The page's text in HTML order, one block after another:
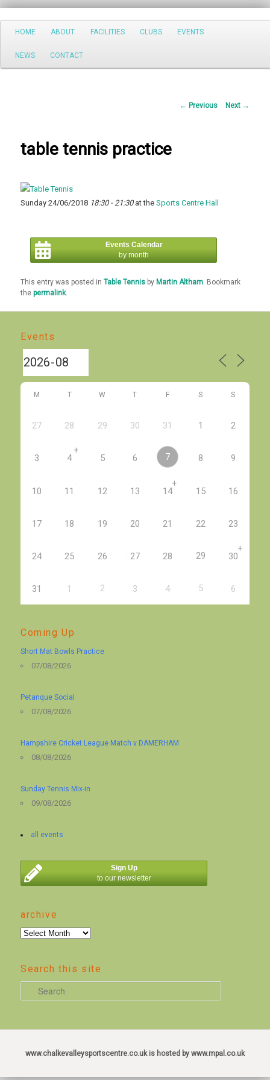
Search
Main
Skip
to
HOME ABOUT FACILITIES CLUBS EVENTS
NEWS CONTACT
Post
← Previous Next →
table tennis practice
Sunday 24/06/2018 18:30 - 21:30at theSports Centre Hall
Events Calendar
by month
This entry was posted inTable Tennis by Martin Altham . Bookmark
thepermalink.
Events
M T W T F S S
27 28 29 30 31 1 2
3 4
+
5 6 7 8 9
10 11 12 13 14
+
15 16
17 18 19 20 21 22 23
24 25 26 27 28 29 30
+
31 1 2 3 4 5 6
Coming Up
Short Mat Bowls Practice
07/08/2026
Petanque Social
07/08/2026
Hampshire Cricket League Match v DAMERHAM
08/08/2026
Sunday Tennis Mix-in
09/08/2026
all events
Sign Up
to our newsletter
archive
archive
Search this site
e
r
www.chalkevalleysportscentre.co.uk is hosted by www.mpal.co.uk